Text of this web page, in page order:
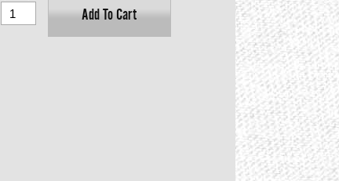
Add To Cart